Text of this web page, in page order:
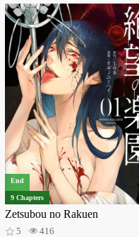
Ecchi 182
Psychological126
Sports102
Mystery85
Seinen78
Science fiction
60
Crossdressing49
Isekai36
Vampires
26
Gyaru18
Delinquents14
Magical girls13
End
9 Chapters
Zetsubou no Rakuen
5 416